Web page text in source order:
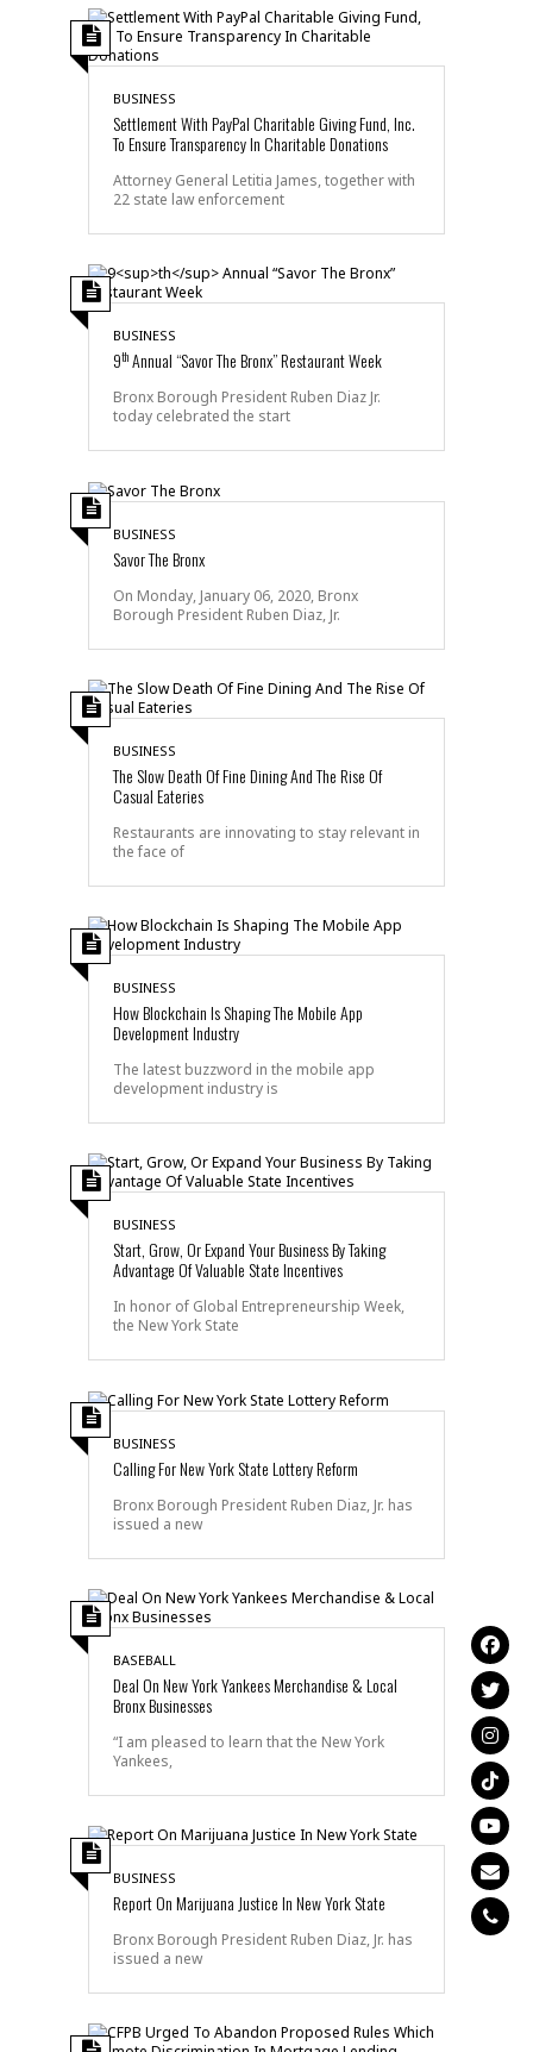
BUSINESS
Settlement With PayPal Charitable Giving Fund, Inc.
To Ensure Transparency In Charitable Donations
Attorney General Letitia James, together with
22 state law enforcement
BUSINESS
9thAnnual “Savor The Bronx” Restaurant Week
Bronx Borough President Ruben Diaz Jr.
today celebrated the start
BUSINESS
Savor The Bronx
On Monday, January 06, 2020, Bronx
Borough President Ruben Diaz, Jr.
BUSINESS
The Slow Death Of Fine Dining And The Rise Of
Casual Eateries
Restaurants are innovating to stay relevant in
the face of
BUSINESS
How Blockchain Is Shaping The Mobile App
Development Industry
The latest buzzword in the mobile app
development industry is
BUSINESS
Start, Grow, Or Expand Your Business By Taking
Advantage Of Valuable State Incentives
In honor of Global Entrepreneurship Week,
the New York State
BUSINESS
Calling For New York State Lottery Reform
Bronx Borough President Ruben Diaz, Jr. has
issued a new
BASEBALL
Deal On New York Yankees Merchandise & Local
Bronx Businesses
“I am pleased to learn that the New York
Yankees,
BUSINESS
Report On Marijuana Justice In New York State
Bronx Borough President Ruben Diaz, Jr. has
issued a new